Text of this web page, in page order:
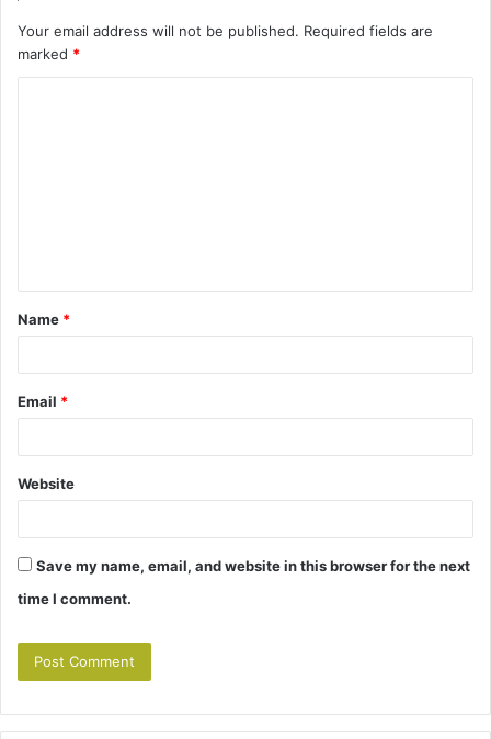
Your email address will not be published. Required fields are
marked *
t
*
Name *
Email *
Website
Save my name, email, and website in this browser for the next
time I comment.